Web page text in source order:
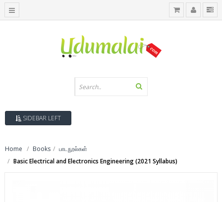
SIDEBAR LEFT
Home Books
பாடநூல்கள்
Basic Electrical and Electronics Engineering (2021 Syllabus)